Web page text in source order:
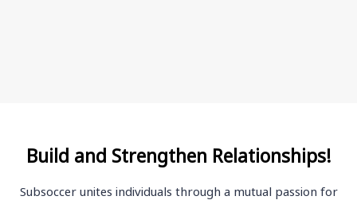
Build and Strengthen Relationships!
Subsoccer unites individuals through a mutual passion for